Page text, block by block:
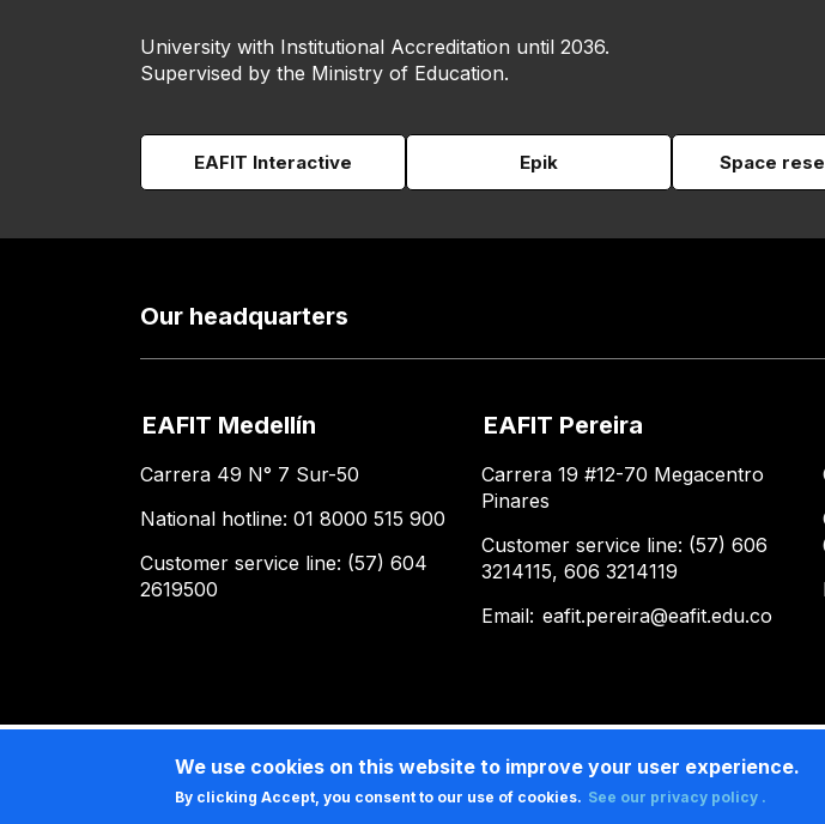
University with Institutional Accreditation until 2036.
Supervised by the Ministry of Education.
EAFIT Interactive Epik Space
Our headquarters
EAFIT Medellín
Carrera 49 N° 7 Sur-50
National hotline: 01 8000 515 900
Customer service line: (57) 604
2619500
EAFIT Pereira
Carrera 19 #12-70 Megacentro
Pinares
Customer service line: (57) 606
3214115, 606 3214119
Email: eafit.pereira@eafit.edu.co
We use cookies on this website to improve your user experience.
By clicking Accept, you consent to our use of cookies. See our privacy policy .